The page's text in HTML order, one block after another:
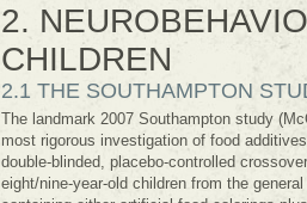
2.
CHILDREN
2.1 THE SOUTHAMPTON
The landmark 2007 Southampton study
most rigorous investigation of food
double-blinded, placebo-controlled
eight/nine-year-old children from the